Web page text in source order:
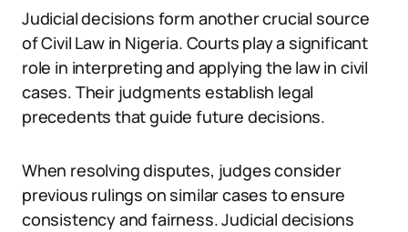
Judicial decisions form another crucial source
of Civil Law in Nigeria. Courts play a significant
role in interpreting and applying the law in civil
cases. Their judgments establish legal
precedents that guide future decisions.
When resolving disputes, judges consider
previous rulings on similar cases to ensure
consistency and fairness. Judicial decisions